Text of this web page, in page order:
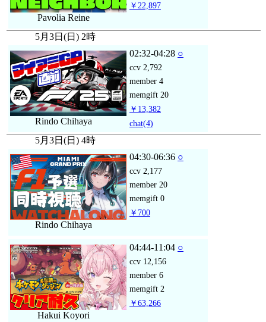
Pavolia Reine
￥22,897
5月3日(日) 2時
Rindo Chihaya
02:32-04:28 ○
ccv 2,792
member 4
memgift 20
￥13,382
chat(4)
5月3日(日) 4時
Rindo Chihaya
04:30-06:36 ○
ccv 2,177
member 20
memgift 0
￥700
Hakui Koyori
04:44-11:04 ○
ccv 12,156
member 6
memgift 2
￥63,266